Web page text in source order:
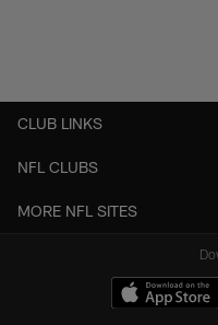
CLUB LINKS
NFL CLUBS
MORE NFL SITES